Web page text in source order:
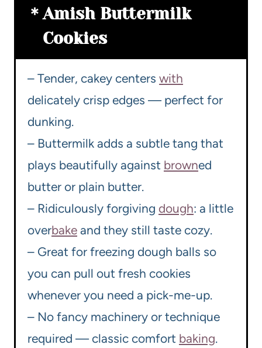
Amish Buttermilk
Cookies
– Tender, cakey centers with
delicately crisp edges — perfect for
dunking.
– Buttermilk adds a subtle tang that
plays beautifully against browned
butter or plain butter.
– Ridiculously forgiving dough: a little
overbake and they still taste cozy.
– Great for freezing dough balls so
you can pull out fresh cookies
whenever you need a pick-me-up.
– No fancy machinery or technique
required — classic comfort baking.